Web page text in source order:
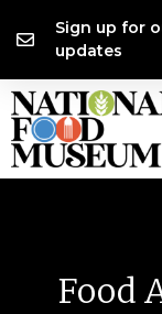
Sign up for
updates
Food